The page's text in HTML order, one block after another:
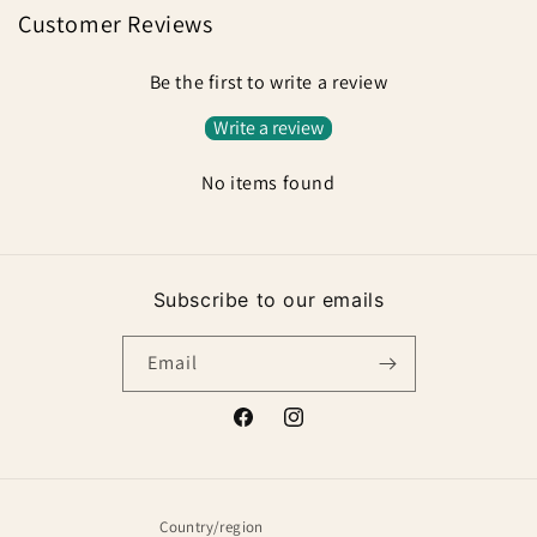
Customer Reviews
Be the first to write a review
Write a review
No items found
Subscribe to our emails
Email
FacebookInstagram
Country/region